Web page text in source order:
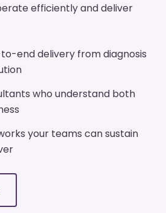
efficiently and deliver
end delivery from diagnosis
who understand both
your teams can sustain